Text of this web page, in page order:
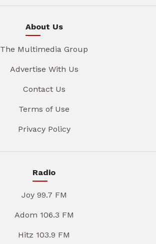
About Us
The Multimedia Group
Advertise With Us
Contact Us
Terms of Use
Privacy Policy
Radio
Joy 99.7 FM
Adom 106.3 FM
Hitz 103.9 FM